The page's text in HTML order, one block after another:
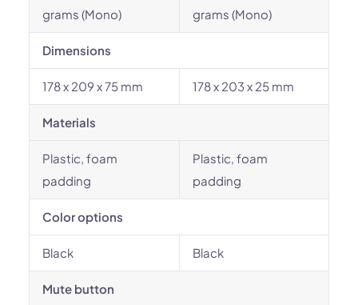
grams (Mono)
grams (Mono)
Dimensions
178 x 209 x 75 mm 178 x 203 x 25 mm
Materials
Plastic, foam
padding
Plastic, foam
padding
Color options
Black Black
Mute button